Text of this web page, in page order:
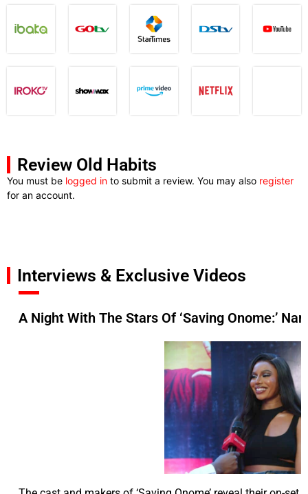
Review Old Habits
You must be logged in to submit a review. You may also register
for an account.
Interviews & Exclusive Videos
A Night With The Stars Of ‘Saving Onome:’